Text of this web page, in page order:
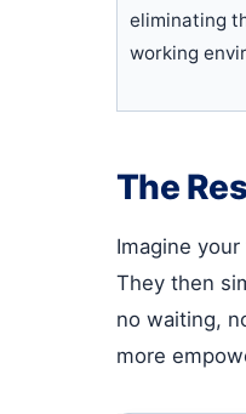
eliminating
working
The
Imagine
They then
no waiting,
more